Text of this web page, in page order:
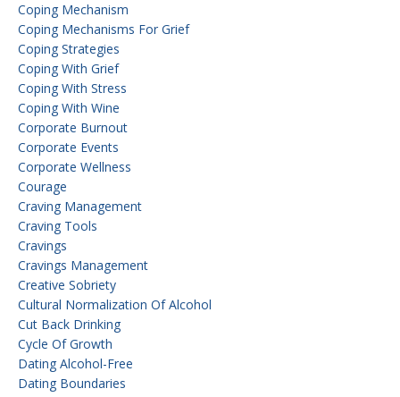
Coping Mechanism
Coping Mechanisms For Grief
Coping Strategies
Coping With Grief
Coping With Stress
Coping With Wine
Corporate Burnout
Corporate Events
Corporate Wellness
Courage
Craving Management
Craving Tools
Cravings
Cravings Management
Creative Sobriety
Cultural Normalization Of Alcohol
Cut Back Drinking
Cycle Of Growth
Dating Alcohol-Free
Dating Boundaries